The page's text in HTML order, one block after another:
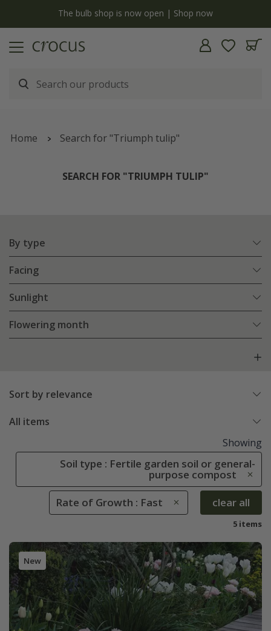
The bulb shop is now open | Shop now
Home Search for "Triumph tulip"
SEARCH FOR "TRIUMPH TULIP"
By type
Facing
Sunlight
Flowering month
Sort by relevance
All items
Showing
Soil type : Fertile garden soil or general-
purpose compost
Rate of Growth : Fast
clear all
5 items
New